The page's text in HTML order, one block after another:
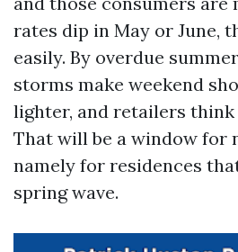
rates dip in May or June,
easily. By overdue
storms make weekend
lighter, and retailers
That will be a window for
namely for residences
spring wave.